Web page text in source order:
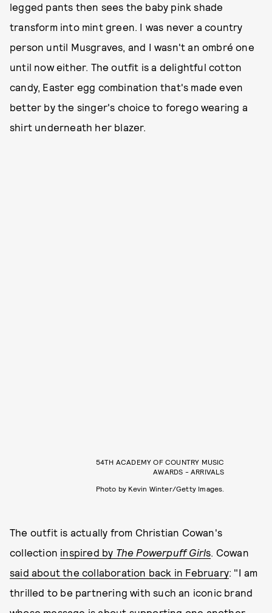
legged pants then sees the baby pink shade
transform into mint green. I was never a country
person until Musgraves, and I wasn't an ombré one
until now either. The outfit is a delightful cotton
candy, Easter egg combination that's made even
better by the singer's choice to forego wearing a
shirt underneath her blazer.
54TH ACADEMY OF COUNTRY MUSIC
AWARDS - ARRIVALS
Photo by Kevin Winter/Getty Images.
The outfit is actually from Christian Cowan's
collection inspired by The Powerpuff Girls . Cowan
said about the collaboration back in February: "I am
thrilled to be partnering with such an iconic brand